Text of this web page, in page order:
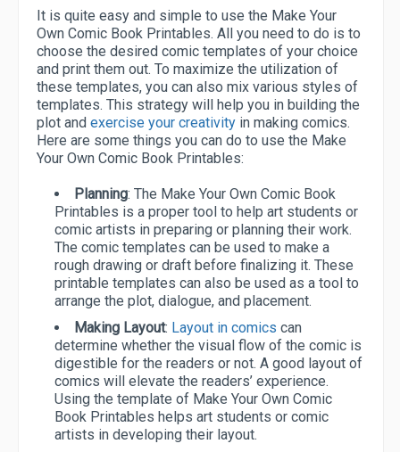
It is quite easy and simple to use the Make Your
Own Comic Book Printables. All you need to do is to
choose the desired comic templates of your choice
and print them out. To maximize the utilization of
these templates, you can also mix various styles of
templates. This strategy will help you in building the
plot and exercise your creativity in making comics.
Here are some things you can do to use the Make
Your Own Comic Book Printables:
Planning: The Make Your Own Comic Book
Printables is a proper tool to help art students or
comic artists in preparing or planning their work.
The comic templates can be used to make a
rough drawing or draft before finalizing it. These
printable templates can also be used as a tool to
arrange the plot, dialogue, and placement.
Making Layout: Layout in comics can
determine whether the visual flow of the comic is
digestible for the readers or not. A good layout of
comics will elevate the readers’ experience.
Using the template of Make Your Own Comic
Book Printables helps art students or comic
artists in developing their layout.